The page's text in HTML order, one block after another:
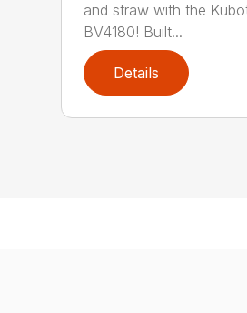
and straw with the
BV4180! Built...
Details